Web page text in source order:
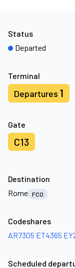
Terminal
Departures 1
Gate
C13
Status
Departed
Destination
Rome FCO
Codeshares
AR7305 ET4365
Scheduled